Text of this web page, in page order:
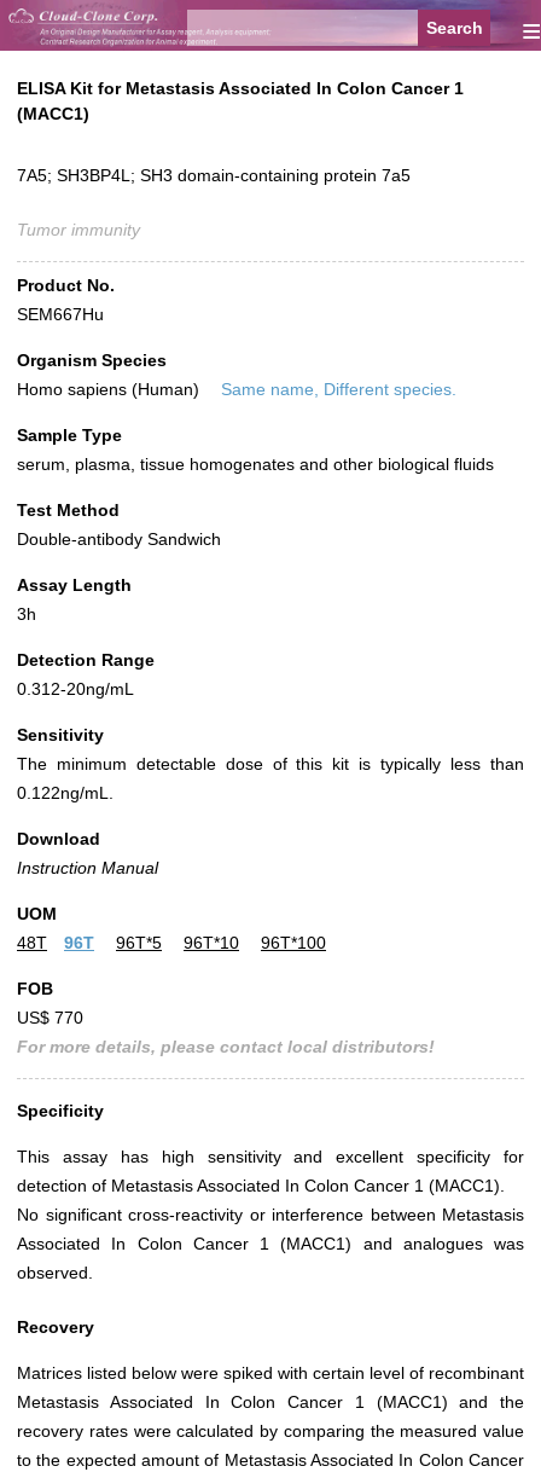
≡
ELISA Kit for Metastasis Associated In Colon Cancer 1
(MACC1)
7A5; SH3BP4L; SH3 domain-containing protein 7a5
Tumor immunity
Product No.
SEM667Hu
Organism Species
Homo sapiens (Human)
Same name, Different species.
Sample Type
serum, plasma, tissue homogenates and other biological fluids
Test Method
Double-antibody Sandwich
Assay Length
3h
Detection Range
0.312-20ng/mL
Sensitivity
The minimum detectable dose of this kit is typically less than
0.122ng/mL.
Download
Instruction Manual
UOM
48T
96T 96T*5 96T*10 96T*100
FOB
US$ 770
For more details, please contact local distributors!
Specificity
This assay has high sensitivity and excellent specificity for
detection of Metastasis Associated In Colon Cancer 1 (MACC1).
No significant cross-reactivity or interference between Metastasis
Associated In Colon Cancer 1 (MACC1) and analogues was
observed.
Recovery
Matrices listed below were spiked with certain level of recombinant
Metastasis Associated In Colon Cancer 1 (MACC1) and the
recovery rates were calculated by comparing the measured value
to the expected amount of Metastasis Associated In Colon Cancer